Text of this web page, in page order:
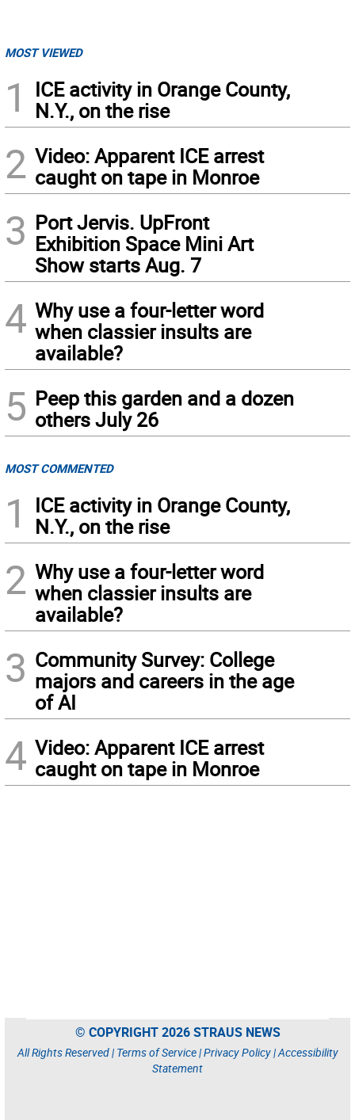
MOST VIEWED
1
ICE activity in Orange County,
N.Y., on the rise
2 Video: Apparent ICE arrest
caught on tape in Monroe
3 Port Jervis. UpFront
Exhibition Space Mini Art
Show starts Aug. 7
4 Why use a four-letter word
when classier insults are
available?
5 Peep this garden and a dozen
others July 26
MOST COMMENTED
1
ICE activity in Orange County,
N.Y., on the rise
2 Why use a four-letter word
when classier insults are
available?
3 Community Survey: College
majors and careers in the age
of AI
4 Video: Apparent ICE arrest
caught on tape in Monroe
© COPYRIGHT 2026 STRAUS NEWS
All Rights Reserved | Terms of Service|Privacy Policy|Accessibility
Statement